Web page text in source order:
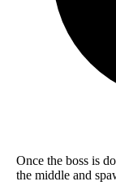
Once the boss is
the middle and